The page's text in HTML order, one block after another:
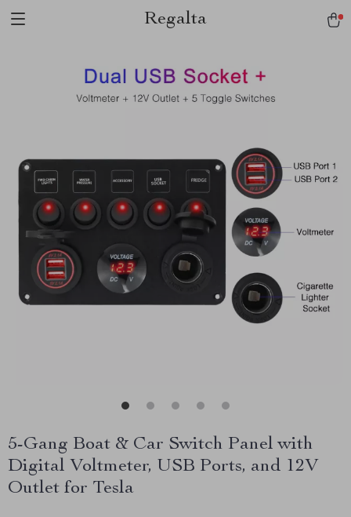
Regalta
5-Gang Boat & Car Switch Panel with
Digital Voltmeter, USB Ports, and 12V
Outlet for Tesla